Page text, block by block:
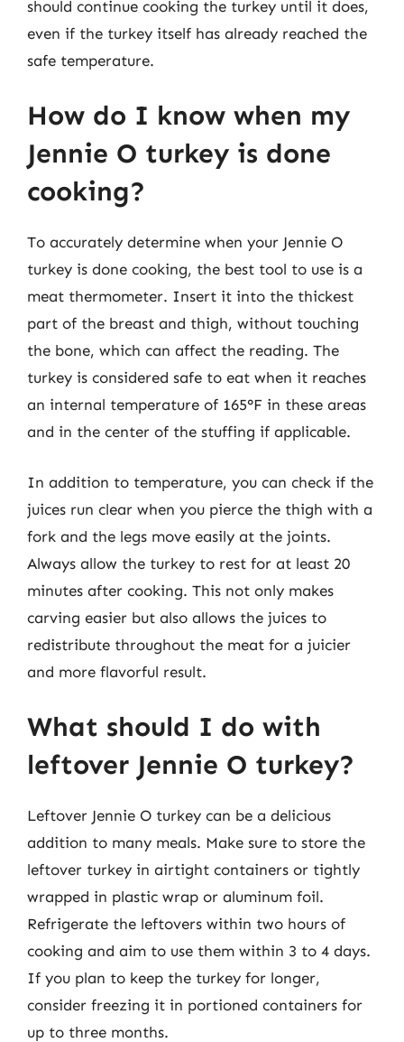
should continue cooking the turkey until it does,
even if the turkey itself has already reached the
safe temperature.
How do I know when my
Jennie O turkey is done
cooking?
To accurately determine when your Jennie O
turkey is done cooking, the best tool to use is a
meat thermometer. Insert it into the thickest
part of the breast and thigh, without touching
the bone, which can affect the reading. The
turkey is considered safe to eat when it reaches
an internal temperature of 165°F in these areas
and in the center of the stuffing if applicable.
In addition to temperature, you can check if the
juices run clear when you pierce the thigh with a
fork and the legs move easily at the joints.
Always allow the turkey to rest for at least 20
minutes after cooking. This not only makes
carving easier but also allows the juices to
redistribute throughout the meat for a juicier
and more flavorful result.
What should I do with
leftover Jennie O turkey?
Leftover Jennie O turkey can be a delicious
addition to many meals. Make sure to store the
leftover turkey in airtight containers or tightly
wrapped in plastic wrap or aluminum foil.
Refrigerate the leftovers within two hours of
cooking and aim to use them within 3 to 4 days.
If you plan to keep the turkey for longer,
consider freezing it in portioned containers for
up to three months.